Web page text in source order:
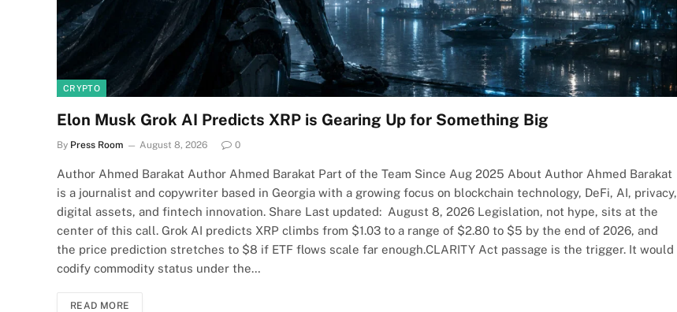
CRYPTO
Elon Musk Grok AI Predicts XRP is Gearing Up for Something Big
By Press Room August 8, 2026 0
Author Ahmed Barakat Author Ahmed Barakat Part of the Team Since Aug 2025 About Author Ahmed Barakat
is a journalist and copywriter based in Georgia with a growing focus on blockchain technology, DeFi, AI, privacy,
digital assets, and fintech innovation. Share Last updated: August 8, 2026 Legislation, not hype, sits at the
center of this call. Grok AI predicts XRP climbs from $1.03 to a range of $2.80 to $5 by the end of 2026, and
the price prediction stretches to $8 if ETF flows scale far enough.CLARITY Act passage is the trigger. It would
codify commodity status under the…
READ MORE